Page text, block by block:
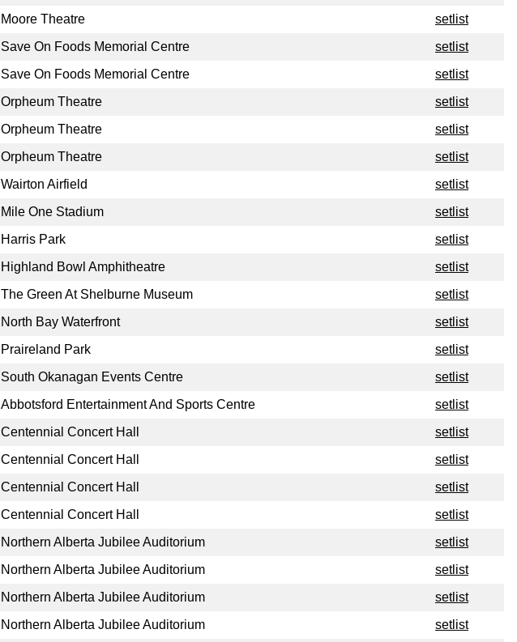
Moore Theatre
setlist
Save On Foods Memorial Centre
setlist
Save On Foods Memorial Centre
setlist
Orpheum Theatre
setlist
Orpheum Theatre
setlist
Orpheum Theatre
setlist
Wairton Airfield
setlist
Mile One Stadium
setlist
Harris Park
setlist
Highland Bowl Amphitheatre
setlist
The Green At Shelburne Museum
setlist
North Bay Waterfront
setlist
Praireland Park
setlist
South Okanagan Events Centre
setlist
Abbotsford Entertainment And Sports Centre
setlist
Centennial Concert Hall
setlist
Centennial Concert Hall
setlist
Centennial Concert Hall
setlist
Centennial Concert Hall
setlist
Northern Alberta Jubilee Auditorium
setlist
Northern Alberta Jubilee Auditorium
setlist
Northern Alberta Jubilee Auditorium
setlist
Northern Alberta Jubilee Auditorium
setlist